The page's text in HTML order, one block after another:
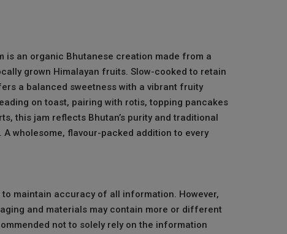
is an organic Bhutanese creation made from a
grown Himalayan fruits. Slow-cooked to retain
a balanced sweetness with a vibrant fruity
on toast, pairing with rotis, topping pancakes
this jam reflects Bhutan’s purity and traditional
wholesome, flavour-packed addition to every
maintain accuracy of all information. However,
and materials may contain more or different
not to solely rely on the information